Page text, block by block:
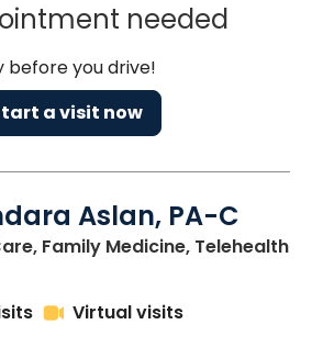
needed
before you drive!
a visit now
Aslan, PA-C
Family Medicine, Telehealth
Virtual visits